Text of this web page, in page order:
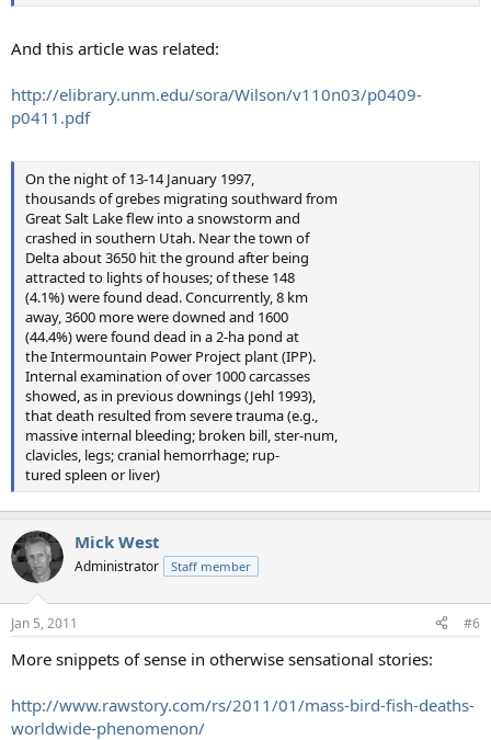
And this article was related:
http://elibrary.unm.edu/sora/Wilson/v110n03/p0409-
p0411.pdf
On the night of 13-14 January 1997,
thousands of grebes migrating southward from
Great Salt Lake flew into a snowstorm and
crashed in southern Utah. Near the town of
Delta about 3650 hit the ground after being
attracted to lights of houses; of these 148
(4.1%) were found dead. Concurrently, 8 km
away, 3600 more were downed and 1600
(44.4%) were found dead in a 2-ha pond at
the Intermountain Power Project plant (IPP).
Internal examination of over 1000 carcasses
showed, as in previous downings (Jehl 1993),
that death resulted from severe trauma (e.g.,
massive internal bleeding; broken bill, ster-num,
clavicles, legs; cranial hemorrhage; rup-
tured spleen or liver)
Mick West
Administrator Staff member
Jan 5, 2011 #6
More snippets of sense in otherwise sensational stories:
http://www.rawstory.com/rs/2011/01/mass-bird-fish-deaths-
worldwide-phenomenon/